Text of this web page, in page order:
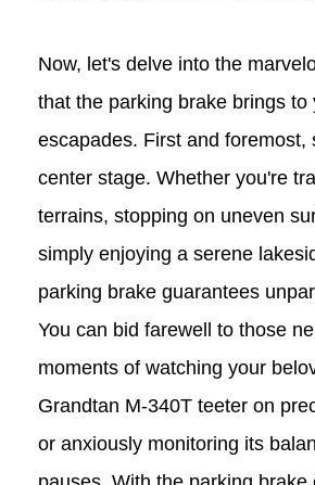
Now, let's delve into the
that the parking brake brings to
escapades. First and foremost,
center stage. Whether you're
terrains, stopping on uneven
simply enjoying a serene
parking brake guarantees
You can bid farewell to those
moments of watching your
Grandtan M-340T teeter on
or anxiously monitoring its